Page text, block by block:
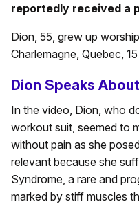
reportedly received a
Dion, 55, grew up
Charlemagne, Quebec,
Dion Speaks
In the video, Dion, who
workout suit, seemed to
without pain as she
relevant because she
Syndrome, a rare and
marked by stiff muscles